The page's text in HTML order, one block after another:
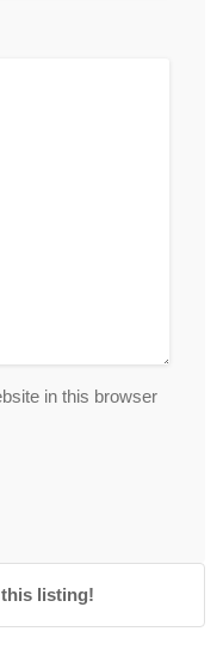
in this browser
listing!